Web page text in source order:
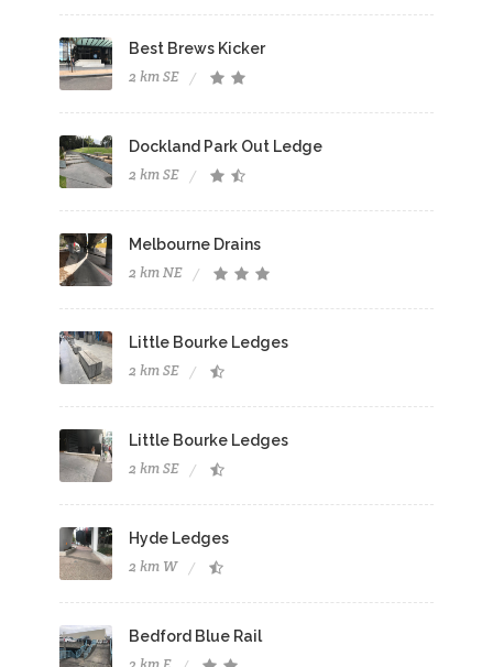
Best Brews Kicker
2 km SE
Dockland Park Out Ledge
2 km SE
Melbourne Drains
2 km NE
Little Bourke Ledges
2 km SE
Little Bourke Ledges
2 km SE
Hyde Ledges
2 km W
Bedford Blue Rail